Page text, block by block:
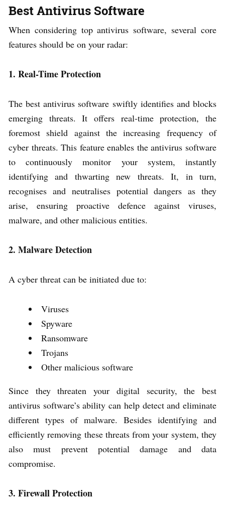
Best Antivirus Software
When considering top antivirus software, several core
features should be on your radar:
1. Real-Time Protection
The best antivirus software swiftly identifies and blocks
emerging threats. It offers real-time protection, the
foremost shield against the increasing frequency of
cyber threats. This feature enables the antivirus software
to continuously monitor your system, instantly
identifying and thwarting new threats. It, in turn,
recognises and neutralises potential dangers as they
arise, ensuring proactive defence against viruses,
malware, and other malicious entities.
2. Malware Detection
A cyber threat can be initiated due to:
Viruses
Spyware
Ransomware
Trojans
Other malicious software
Since they threaten your digital security, the best
antivirus software’s ability can help detect and eliminate
different types of malware. Besides identifying and
efficiently removing these threats from your system, they
also must prevent potential damage and data
compromise.
3. Firewall Protection